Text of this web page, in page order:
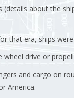
(details about the
that era, ships
wheel drive or
and cargo on
America.